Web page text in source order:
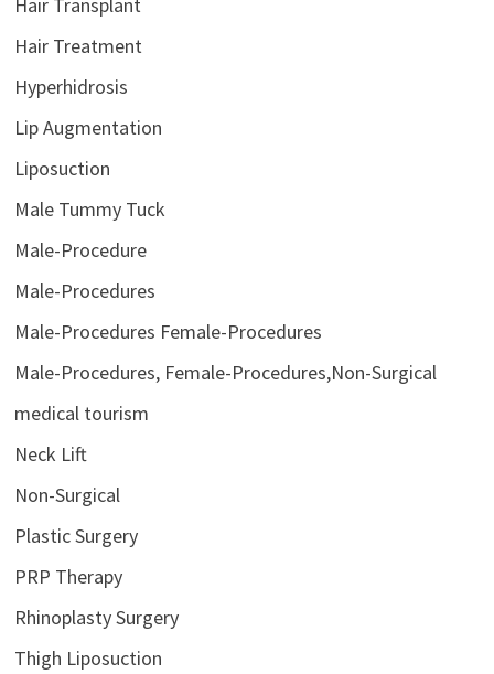
Hair Transplant
Hair Treatment
Hyperhidrosis
Lip Augmentation
Liposuction
Male Tummy Tuck
Male-Procedure
Male-Procedures
Male-Procedures Female-Procedures
Male-Procedures, Female-Procedures,Non-Surgical
medical tourism
Neck Lift
Non-Surgical
Plastic Surgery
PRP Therapy
Rhinoplasty Surgery
Thigh Liposuction